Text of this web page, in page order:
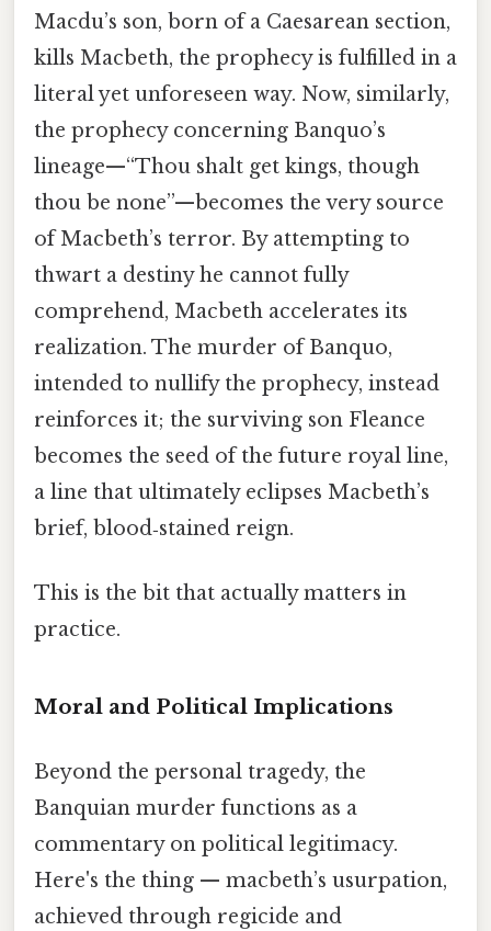
Macdu’s son, born of a Caesarean section,
kills Macbeth, the prophecy is fulfilled in a
literal yet unforeseen way. Now, similarly,
the prophecy concerning Banquo’s
lineage—“Thou shalt get kings, though
thou be none”—becomes the very source
of Macbeth’s terror. By attempting to
thwart a destiny he cannot fully
comprehend, Macbeth accelerates its
realization. The murder of Banquo,
intended to nullify the prophecy, instead
reinforces it; the surviving son Fleance
becomes the seed of the future royal line,
a line that ultimately eclipses Macbeth’s
brief, blood‑stained reign.
This is the bit that actually matters in
practice.
Moral and Political Implications
Beyond the personal tragedy, the
Banquian murder functions as a
commentary on political legitimacy.
Here's the thing — macbeth’s usurpation,
achieved through regicide and